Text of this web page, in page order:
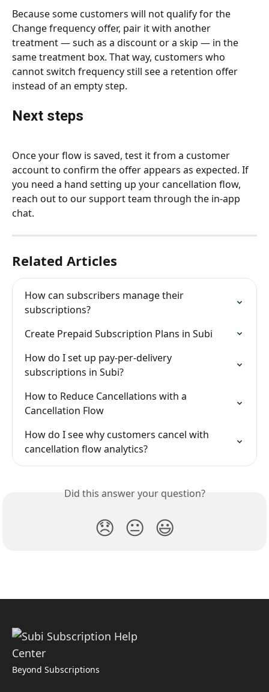
Because some customers will not qualify for the
Change frequency offer, pair it with another
treatment — such as a discount or a skip — in the
same treatment box. That way, customers who
cannot switch frequency still see a retention offer
instead of an empty step.
Next steps
Once your flow is saved, test it from a customer
account to confirm the offer appears as expected. If
you need a hand setting up your cancellation flow,
reach out to our support team through the in-app
chat.
Related Articles
How can subscribers manage their
subscriptions?
Create Prepaid Subscription Plans in Subi
How do I set up pay-per-delivery
subscriptions in Subi?
How to Reduce Cancellations with a
Cancellation Flow
How do I see why customers cancel with
cancellation flow analytics?
Did this answer your question?
😞 😐 😃
Beyond Subscriptions